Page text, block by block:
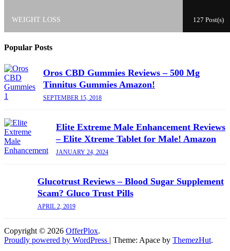
WEIGHT LOSS 127 Post(s)
Popular Posts
Oros CBD Gummies Reviews – 500 Mg
Tinnitus Gummies Amazon!
SEPTEMBER 15, 2018
Elite Extreme Male Enhancement Reviews
– Elite Xtreme Tablet for Male! Amazon
JANUARY 24, 2024
Glucotrust Reviews – Blood Sugar Supplement
Scam? Gluco Trust Pills
APRIL 2, 2019
Copyright © 2026 OfferPlox.
Proudly powered by WordPress | Theme: Apace by ThemezHut.